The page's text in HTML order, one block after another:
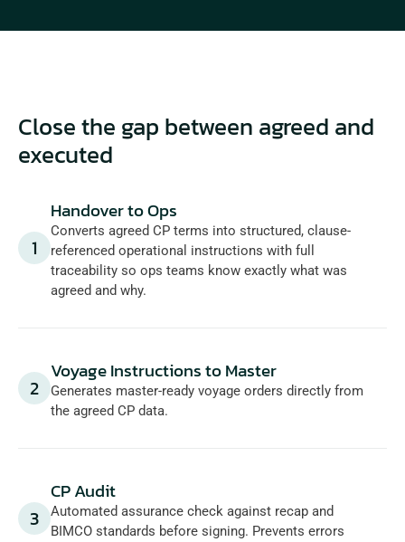
Close the gap between agreed and
executed
1
Handover to Ops
Converts agreed CP terms into structured, clause-
referenced operational instructions with full
traceability so ops teams know exactly what was
agreed and why.
2
Voyage Instructions to Master
Generates master-ready voyage orders directly from
the agreed CP data.
3
CP Audit
Automated assurance check against recap and
BIMCO standards before signing. Prevents errors